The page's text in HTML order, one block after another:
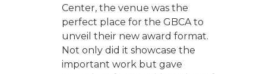
Center, the venue was the
perfect place for the GBCA to
unveil their new award format.
Not only did it showcase the
important work but gave